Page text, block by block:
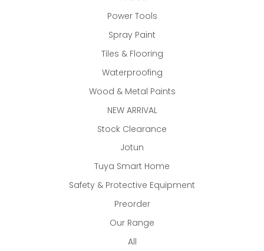
Power Tools
Spray Paint
Tiles & Flooring
Waterproofing
Wood & Metal Paints
NEW ARRIVAL
Stock Clearance
Jotun
Tuya Smart Home
Safety & Protective Equipment
Preorder
Our Range
All